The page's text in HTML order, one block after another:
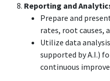
Reporting and
Prepare and
rates, root causes,
Utilize data
supported by A.I.)
continuous